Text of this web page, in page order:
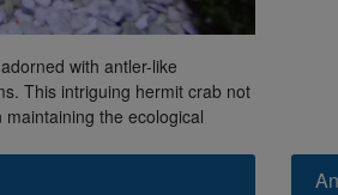
with antler-like
This intriguing hermit crab not
the ecological